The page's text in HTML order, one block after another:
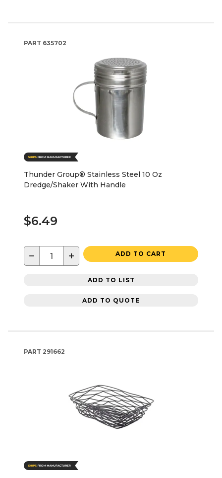
PART 635702
Thunder Group® Stainless Steel 10 Oz
Dredge/Shaker With Handle
$6.49
− + ADD TO CART
ADD TO LIST
ADD TO QUOTE
PART 291662